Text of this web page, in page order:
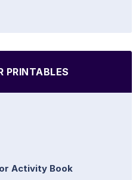
PRINTABLES
Activity Book